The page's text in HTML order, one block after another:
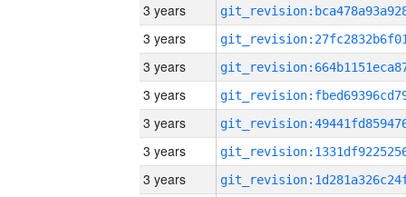
3 years
3 years
3 years
3 years
3 years
3 years
3 years